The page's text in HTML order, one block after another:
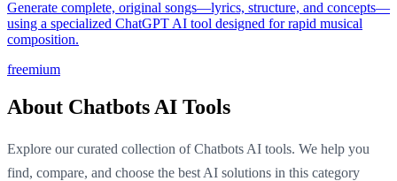
Generate complete, original songs—lyrics, structure, and concepts—
using a specialized ChatGPT AI tool designed for rapid musical
composition.
freemium
About Chatbots AI Tools
Explore our curated collection of Chatbots AI tools. We help you
find, compare, and choose the best AI solutions in this category